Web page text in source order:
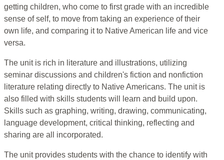
getting children, who come to first grade with an incredible
sense of self, to move from taking an experience of their
own life, and comparing it to Native American life and vice
versa.
The unit is rich in literature and illustrations, utilizing
seminar discussions and children's fiction and nonfiction
literature relating directly to Native Americans. The unit is
also filled with skills students will learn and build upon.
Skills such as graphing, writing, drawing, communicating,
language development, critical thinking, reflecting and
sharing are all incorporated.
The unit provides students with the chance to identify with